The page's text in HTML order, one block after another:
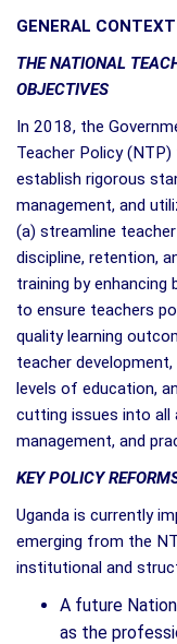
GENERAL
THE NATIONAL
OBJECTIVES
In 2018, the
Teacher Policy
establish rigorous
management, and
(a) streamline
discipline, retention,
training by enhancing
to ensure teachers
quality learning
teacher
levels of education,
cutting issues into
management, and
KEY POLICY
Uganda is currently
emerging from the
institutional and
A future
as the